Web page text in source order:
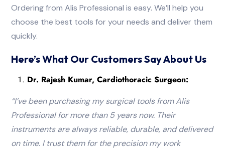
Ordering from Alis Professional is easy. We’ll help you
choose the best tools for your needs and deliver them
quickly.
Here’s What Our Customers Say About Us
Dr. Rajesh Kumar, Cardiothoracic Surgeon:
“I’ve been purchasing my surgical tools from Alis
Professional for more than 5 years now. Their
instruments are always reliable, durable, and delivered
on time. I trust them for the precision my work